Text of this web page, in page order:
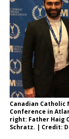
Canadian Catholic
Conference in
right: Father Haig
Schratz. | Credit: